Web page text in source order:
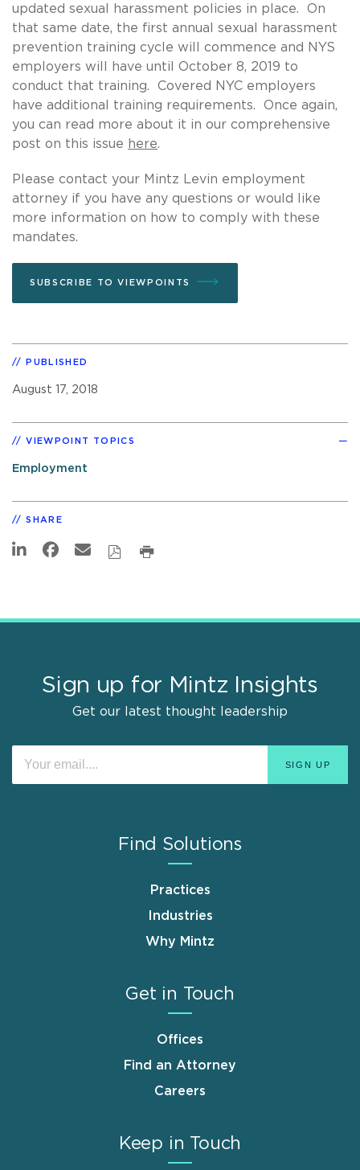
updated sexual harassment policies in place. On
that same date, the first annual sexual harassment
prevention training cycle will commence and NYS
employers will have until October 8, 2019 to
conduct that training. Covered NYC employers
have additional training requirements. Once again,
you can read more about it in our comprehensive
post on this issue here.
Please contact your Mintz Levin employment
attorney if you have any questions or would like
more information on how to comply with these
mandates.
SUBSCRIBE TO VIEWPOINTS
PUBLISHED
August 17, 2018
VIEWPOINT TOPICS
Employment
SHARE
Sign up for Mintz Insights
Get our latest thought leadership
Find Solutions
Practices
Industries
Why Mintz
Get in Touch
Offices
Find an Attorney
Careers
Keep in Touch